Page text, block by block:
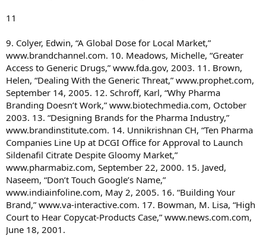
11
9. Colyer, Edwin, “A Global Dose for Local Market,”
www.brandchannel.com. 10. Meadows, Michelle, “Greater
Access to Generic Drugs,” www.fda.gov, 2003. 11. Brown,
Helen, “Dealing With the Generic Threat,” www.prophet.com,
September 14, 2005. 12. Schroff, Karl, “Why Pharma
Branding Doesn’t Work,” www.biotechmedia.com, October
2003. 13. “Designing Brands for the Pharma Industry,”
www.brandinstitute.com. 14. Unnikrishnan CH, “Ten Pharma
Companies Line Up at DCGI Office for Approval to Launch
Sildenafil Citrate Despite Gloomy Market,”
www.pharmabiz.com, September 22, 2000. 15. Javed,
Naseem, “Don’t Touch Google’s Name,”
www.indiainfoline.com, May 2, 2005. 16. “Building Your
Brand,” www.va-interactive.com. 17. Bowman, M. Lisa, “High
Court to Hear Copycat-Products Case,” www.news.com.com,
June 18, 2001.